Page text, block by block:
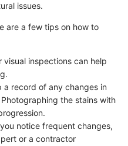
issues.
are a few tips on how to
visual inspections can help
a record of any changes in
the stains with
notice frequent changes,
or a contractor